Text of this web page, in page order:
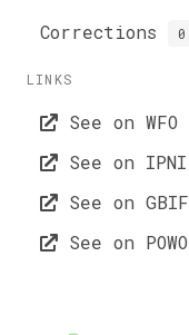
Corrections 0
LINKS
See on WFO
See on IPNI
See on GBIF
See on POWO